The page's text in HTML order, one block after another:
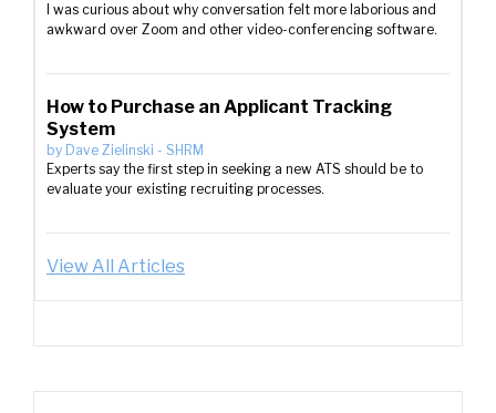
I was curious about why conversation felt more laborious and
awkward over Zoom and other video-conferencing software.
How to Purchase an Applicant Tracking
System
by Dave Zielinski - SHRM
Experts say the first step in seeking a new ATS should be to
evaluate your existing recruiting processes.
View All Articles